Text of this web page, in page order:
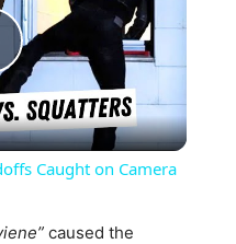
Caught on Camera
caused the